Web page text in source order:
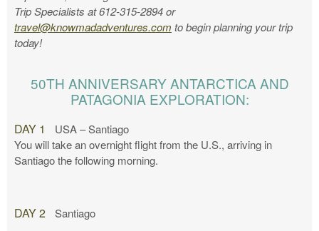
Trip Specialists at 612-315-2894 or
travel@knowmadadventures.com to begin planning your trip
today!
50TH ANNIVERSARY ANTARCTICA AND
PATAGONIA EXPLORATION:
DAY 1
USA – Santiago
You will take an overnight flight from the U.S., arriving in
Santiago the following morning.
DAY 2
Santiago